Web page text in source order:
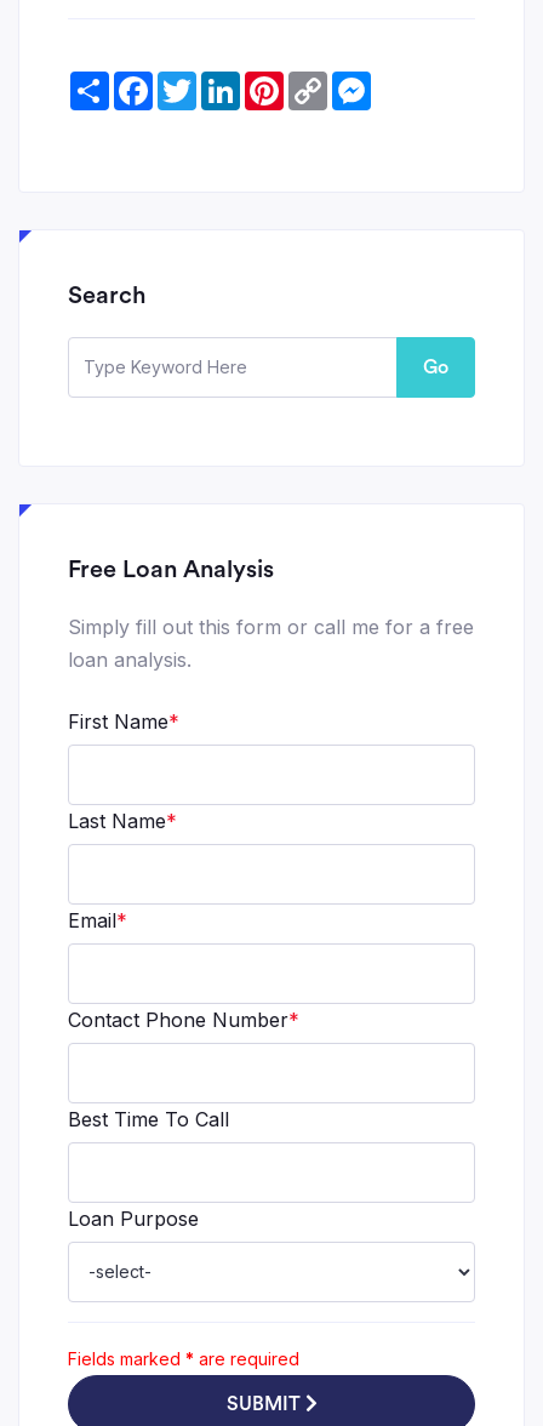
ShareFacebook
TwitterLinkedInPinterest
Copy
Link
Search
Go
Free Loan Analysis
Simply fill out this form or call me for a free
loan analysis.
First Name*
Last Name*
Email*
Contact Phone Number*
Best Time To Call
Loan Purpose
Fields marked * are required
SUBMIT